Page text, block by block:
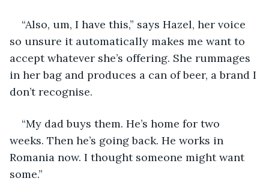
“Also, um, I have this,” says Hazel, her voice
so unsure it automatically makes me want to
accept whatever she’s offering. She rummages
in her bag and produces a can of beer, a brand I
don’t recognise.
“My dad buys them. He’s home for two
weeks. Then he’s going back. He works in
Romania now. I thought someone might want
some.”